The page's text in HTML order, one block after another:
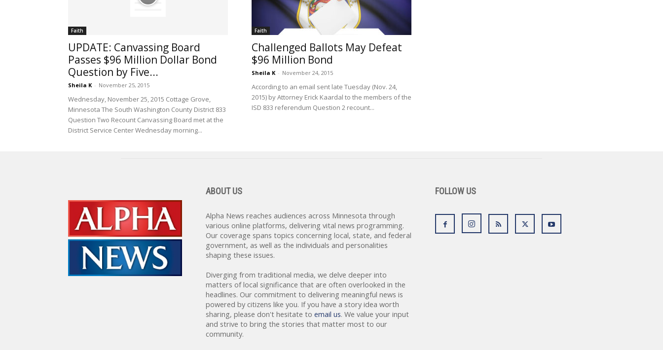
Faith
UPDATE: Canvassing Board
Passes $96 Million Dollar Bond
Question by Five...
Sheila K - November 25, 2015
Wednesday, November 25, 2015 Cottage Grove,
Minnesota The South Washington County District 833
Question Two Recount Canvassing Board met at the
District Service Center Wednesday morning...
Faith
Challenged Ballots May Defeat
$96 Million Bond
Sheila K - November 24, 2015
According to an email sent late Tuesday (Nov. 24,
2015) by Attorney Erick Kaardal to the members of the
ISD 833 referendum Question 2 recount...
ABOUT US
Alpha News reaches audiences across Minnesota through
various online platforms, delivering vital news programming.
Our coverage spans topics concerning local, state, and federal
government, as well as the individuals and personalities
shaping these issues.
Diverging from traditional media, we delve deeper into
matters of local significance that are often overlooked in the
headlines. Our commitment to delivering meaningful news is
powered by citizens like you. If you have a story idea worth
sharing, please don't hesitate to email us. We value your input
and strive to bring the stories that matter most to our
community.
FOLLOW US